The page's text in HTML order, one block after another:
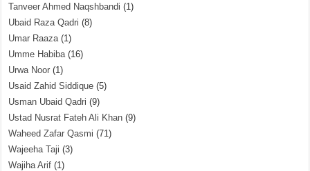
Tanveer Ahmed Naqshbandi (1)
Ubaid Raza Qadri (8)
Umar Raaza(1)
Umme Habiba(16)
Urwa Noor (1)
Usaid Zahid Siddique (5)
Usman Ubaid Qadri (9)
Ustad Nusrat Fateh Ali Khan (9)
Waheed Zafar Qasmi (71)
Wajeeha Taji (3)
Wajiha Arif (1)